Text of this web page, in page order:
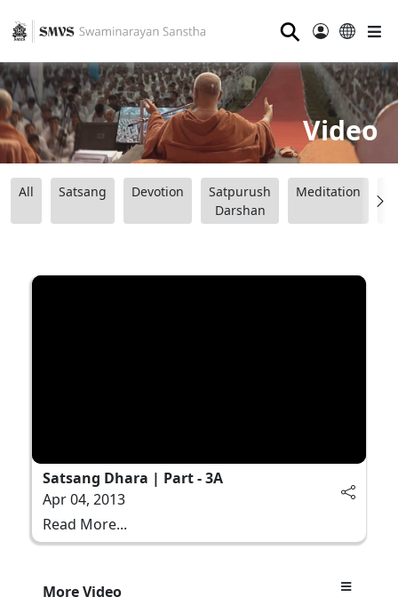
⚲
Video
All Satsang Devotion
Satpurush
Darshan
Meditation
Satsang Dhara | Part - 3A
Apr 04, 2013
Read More...
More Video